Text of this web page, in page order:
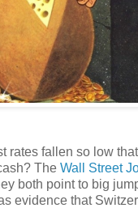
rates fallen so low
The Wall Street
both point to big
evidence that